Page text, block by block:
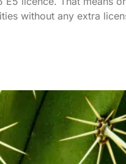
without any extra